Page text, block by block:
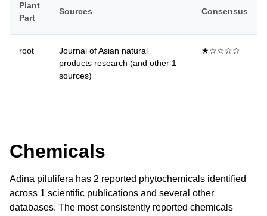
Plant
Part
Sources Consensus
root
Journal of Asian natural
products research (and other 1
sources)
★☆☆☆☆
Chemicals
Adina pilulifera has 2 reported phytochemicals identified
across 1 scientific publications and several other
databases. The most consistently reported chemicals